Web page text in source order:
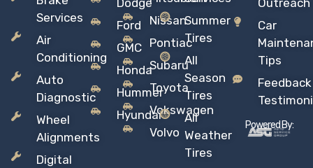
Services
Air
Conditioning
Auto
Diagnostic
Wheel
Alignments
Digital
Dodge
Ford
GMC
Honda
Hummer
Hyundai
Nissan
Pontiac
Subaru
Toyota
Vokswagen
Volvo
Summer
Tires
All
Season
Tires
All
Weather
Tires
Outreach
Car
Tips
Powered By: